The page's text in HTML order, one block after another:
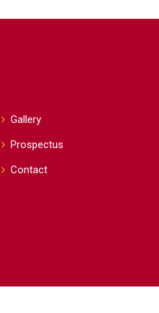
Gallery
Prospectus
Contact